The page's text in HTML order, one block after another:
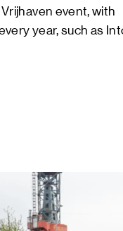
event, with
year, such as